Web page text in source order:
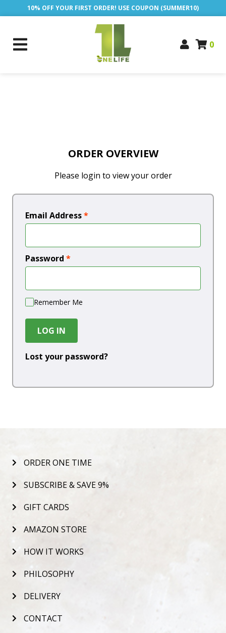
10% OFF YOUR FIRST ORDER! USE COUPON (SUMMER10)
0
ORDER OVERVIEW
Please login to view your order
Email Address*
Password *
Remember Me
LOG IN
Lost your password?
ORDER ONE TIME
SUBSCRIBE & SAVE 9%
GIFT CARDS
AMAZON STORE
HOW IT WORKS
PHILOSOPHY
DELIVERY
CONTACT